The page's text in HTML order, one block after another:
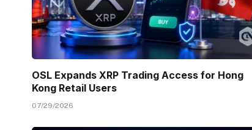
OSL Expands XRP Trading Access for Hong
Kong Retail Users
07/29/2026